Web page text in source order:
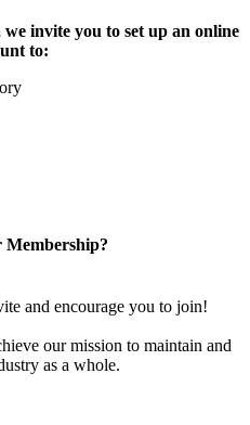
invite you to set up an online
to:
and encourage you to join!
our mission to maintain and
as a whole.